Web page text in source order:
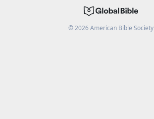
©2026American Bible Society